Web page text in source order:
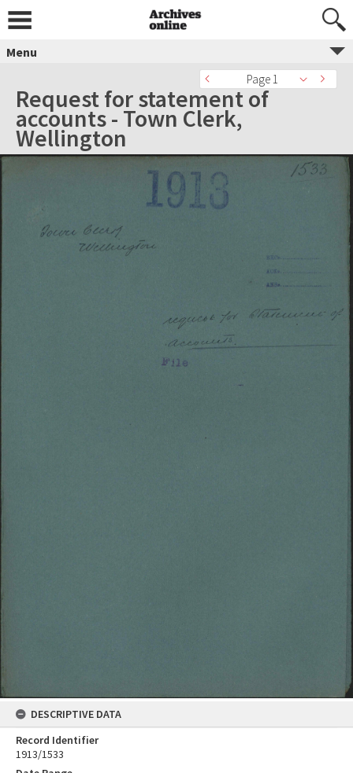
Menu
Page 1
Request for statement of
accounts - Town Clerk,
Wellington
DESCRIPTIVE DATA
Record Identifier
1913/1533